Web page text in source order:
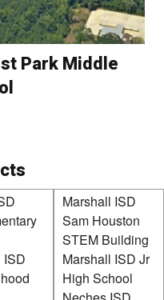
Park Middle
ISD
Marshall ISD
Sam Houston
STEM Building
Marshall ISD Jr
High School